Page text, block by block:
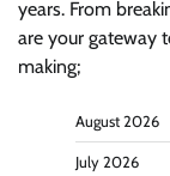
years. From
are your gateway
making;
August 2026
July 2026